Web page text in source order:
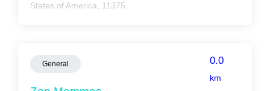
States of America, 11375
General 0.0
km